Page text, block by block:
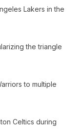
Lakers in the
the triangle
to multiple
Celtics during